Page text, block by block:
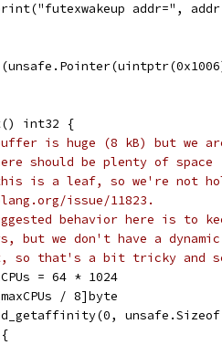
print("futexwakeup addr=",
int32 {
is huge (8 kB) but we
should be plenty of space
is a leaf, so we're not
issue/11823.
behavior here is to
but we don't have a
so that's a bit tricky and
= 64 * 1024
/ 8]byte